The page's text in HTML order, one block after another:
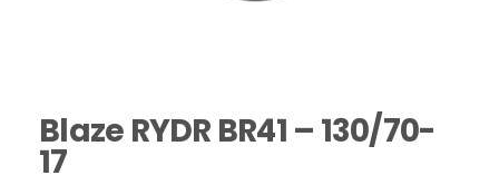
Blaze RYDR BR41 – 130/70-
17